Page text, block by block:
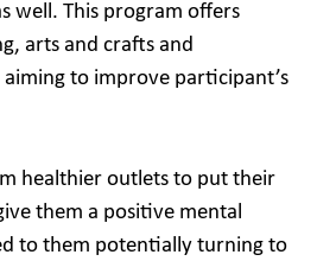
well. This program offers
arts and crafts and
to improve participant’s
healthier outlets to put their
them a positive mental
to them potentially turning to